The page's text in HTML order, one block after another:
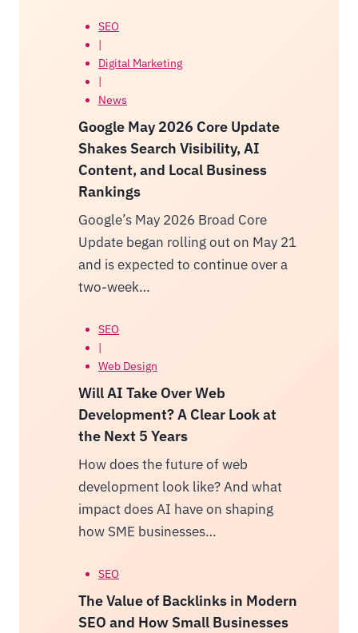
SEO
|
Digital Marketing
|
News
Google May 2026 Core Update
Shakes Search Visibility, AI
Content, and Local Business
Rankings
Google’s May 2026 Broad Core
Update began rolling out on May 21
and is expected to continue over a
two-week…
SEO
|
Web Design
Will AI Take Over Web
Development? A Clear Look at
the Next 5 Years
How does the future of web
development look like? And what
impact does AI have on shaping
how SME businesses…
SEO
The Value of Backlinks in Modern
SEO and How Small Businesses